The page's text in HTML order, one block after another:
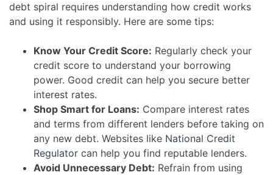
debt spiral requires understanding how credit works
and using it responsibly. Here are some tips:
Know Your Credit Score: Regularly check your
credit score to understand your borrowing
power. Good credit can help you secure better
interest rates.
Shop Smart for Loans: Compare interest rates
and terms from different lenders before taking on
any new debt. Websites like National Credit
Regulator can help you find reputable lenders.
Avoid Unnecessary Debt: Refrain from using